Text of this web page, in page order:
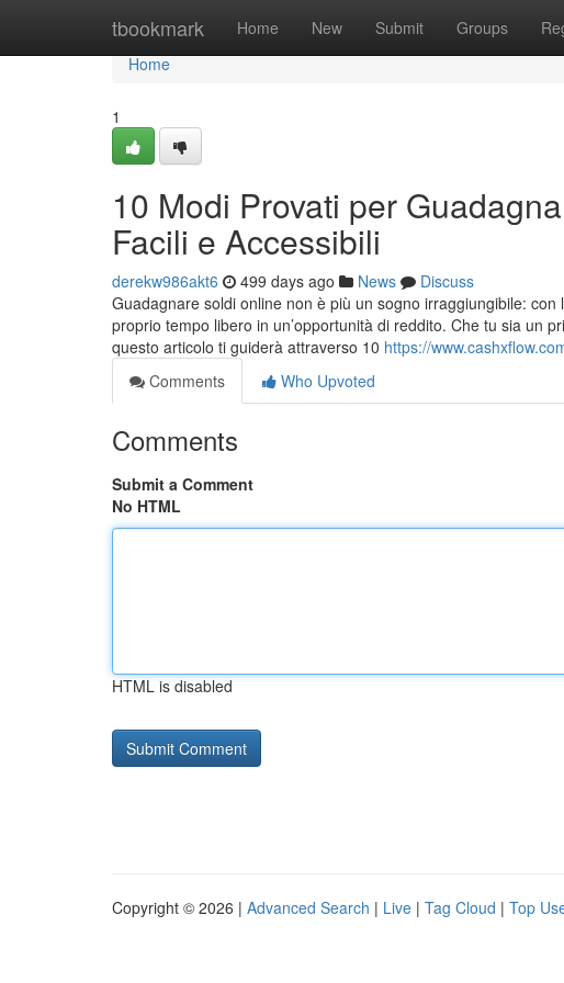
tbookmark Home New Submit Groups
Home
Home
1
10 Modi Provati per
Facili e Accessibili
derekw986akt6 499 days ago News
Discuss
Guadagnare soldi online non è più un sogno irraggiungibile:
proprio tempo libero in un’opportunità di reddito. Che tu sia un
questo articolo ti guiderà attraverso 10 https://
Comments
Who Upvoted
Comments
Submit a Comment
No HTML
HTML is disabled
Copyright © 2026 | Advanced Search | Live | Tag Cloud | Top